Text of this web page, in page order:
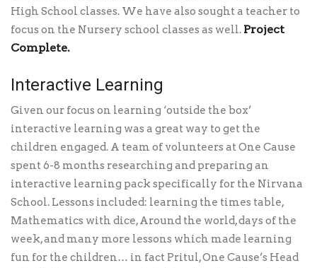
High School classes. We have also sought a teacher to
focus on the Nursery school classes as well. Project
Complete.
Interactive Learning
Given our focus on learning ‘outside the box’
interactive learning was a great way to get the
children engaged. A team of volunteers at One Cause
spent 6-8 months researching and preparing an
interactive learning pack specifically for the Nirvana
School. Lessons included: learning the times table,
Mathematics with dice, Around the world, days of the
week, and many more lessons which made learning
fun for the children… in fact Pritul, One Cause’s Head